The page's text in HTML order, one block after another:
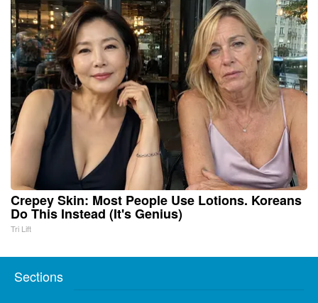
Crepey Skin: Most People Use Lotions. Koreans
Do This Instead (It's Genius)
Tri Lift
Sections